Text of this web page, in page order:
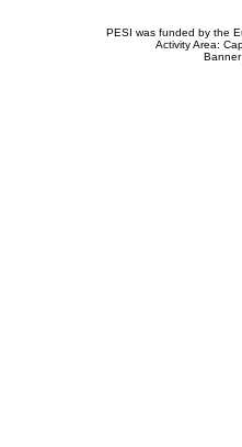
PESI was funded by the
Activity Area: